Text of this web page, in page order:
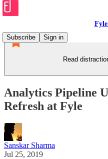
Subscribe
Sign in
Read
Analytics Pipeline
Refresh at Fyle
Sanskar Sharma
Jul 25, 2019